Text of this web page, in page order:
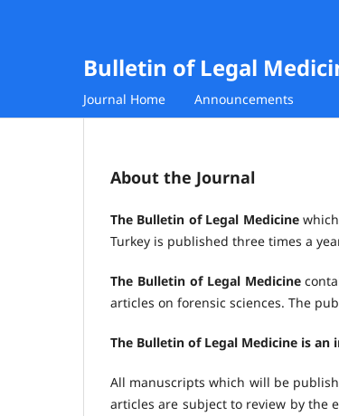
Bulletin of Legal
Journal Home Announcements
About the Journal
The Bulletin of Legal Medicinewhich
Turkey is published three times a
The Bulletin of Legal Medicine
articles on forensic sciences. The
The Bulletin of Legal Medicine is
All manuscripts which will be
articles are subject to review by the